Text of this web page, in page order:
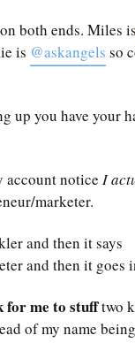
both ends. Miles is
is @askangels so
up you have your
account notice I
marketer.
and then it says
and then it goes
for me to stufftwo
of my name